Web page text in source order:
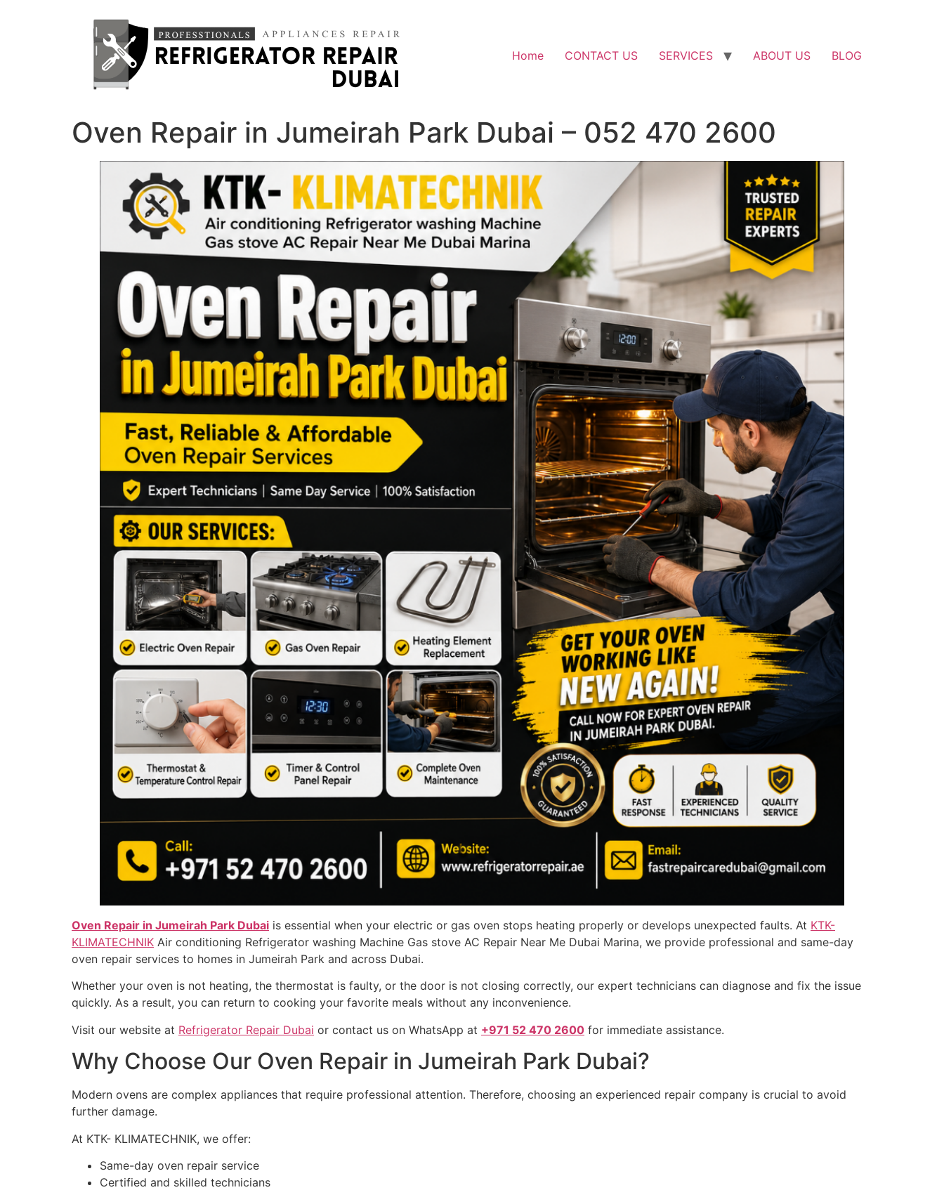
Home CONTACT US SERVICES ABOUT US BLOG
Oven Repair in Jumeirah Park Dubai – 052 470 2600
Oven Repair in Jumeirah Park Dubai is essential when your electric or gas oven stops heating properly or develops unexpected faults. At KTK-
KLIMATECHNIK Air conditioning Refrigerator washing Machine Gas stove AC Repair Near Me Dubai Marina, we provide professional and same-day
oven repair services to homes in Jumeirah Park and across Dubai.
Whether your oven is not heating, the thermostat is faulty, or the door is not closing correctly, our expert technicians can diagnose and fix the issue
quickly. As a result, you can return to cooking your favorite meals without any inconvenience.
Visit our website at Refrigerator Repair Dubai or contact us on WhatsApp at +971 52 470 2600 for immediate assistance.
Why Choose Our Oven Repair in Jumeirah Park Dubai?
Modern ovens are complex appliances that require professional attention. Therefore, choosing an experienced repair company is crucial to avoid
further damage.
At KTK- KLIMATECHNIK, we offer:
Same-day oven repair service
Certified and skilled technicians